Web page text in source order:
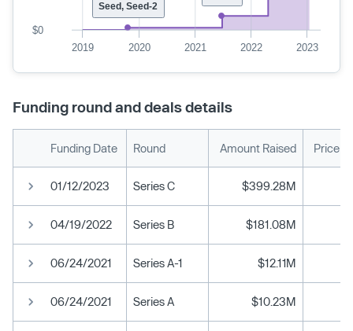
Seed, Seed-2
2019 2020 2021 2022 2023
$0
Funding round and deals details
Funding Date Round Amount Raised Price
01/12/2023 Series C $399.28M
04/19/2022 Series B $181.08M
06/24/2021 Series A-1 $12.11M
06/24/2021 Series A $10.23M